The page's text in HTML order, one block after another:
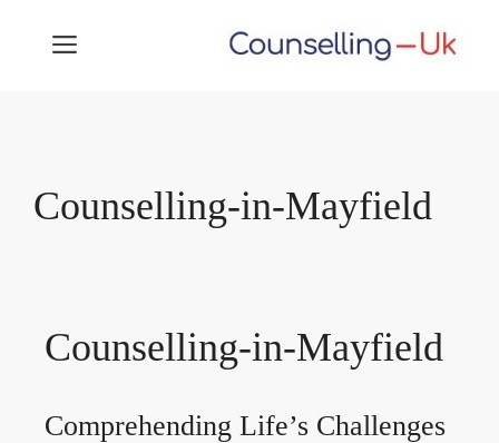
MENU
Counselling-in-Mayfield
Counselling-in-Mayfield
Comprehending Life’s Challenges